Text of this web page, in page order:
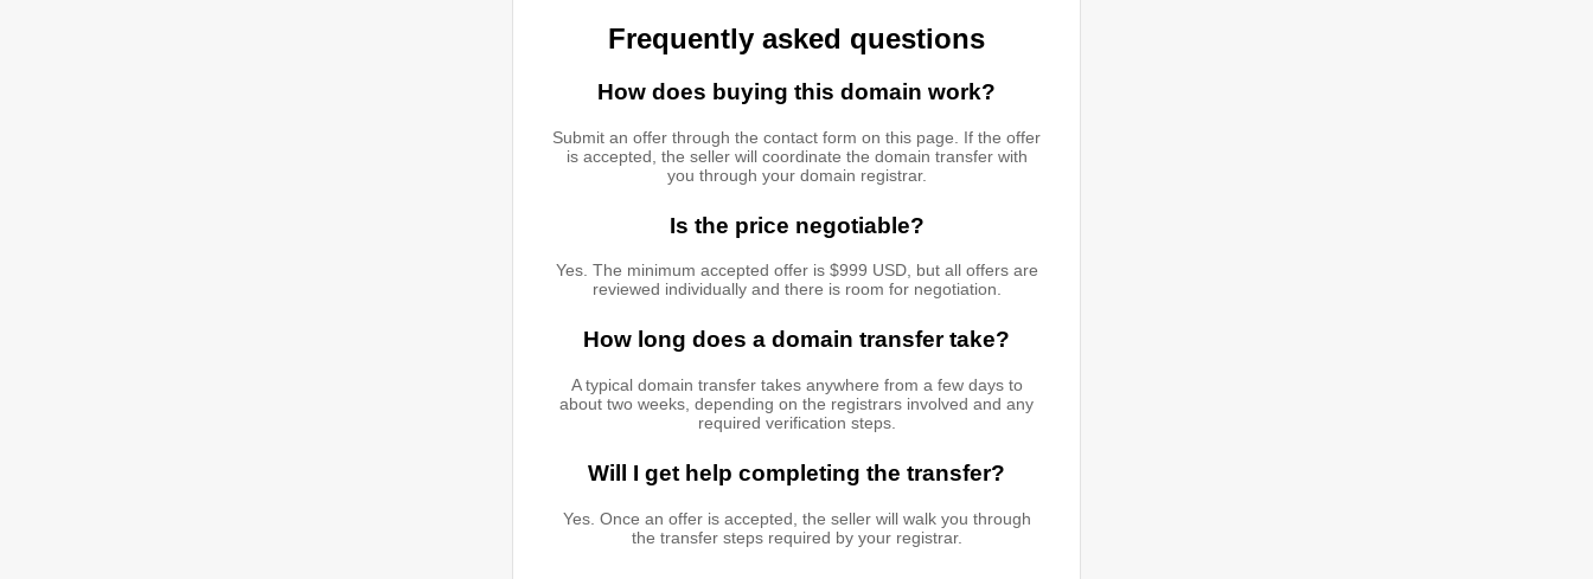
Frequently asked questions
How does buying this domain work?
Submit an offer through the contact form on this page. If the offer
is accepted, the seller will coordinate the domain transfer with
you through your domain registrar.
Is the price negotiable?
Yes. The minimum accepted offer is $999 USD, but all offers are
reviewed individually and there is room for negotiation.
How long does a domain transfer take?
A typical domain transfer takes anywhere from a few days to
about two weeks, depending on the registrars involved and any
required verification steps.
Will I get help completing the transfer?
Yes. Once an offer is accepted, the seller will walk you through
the transfer steps required by your registrar.